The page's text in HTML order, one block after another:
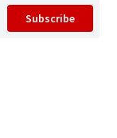
Subscribe